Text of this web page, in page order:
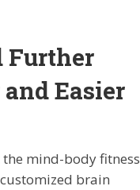
Further
Easier
mind-body fitness
brain